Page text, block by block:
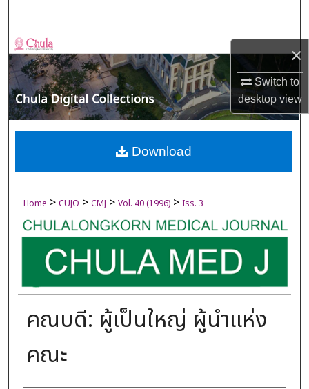
×
Switch to
desktopview
Browse Collections
My Account
About
Digital Commons Network™
Home > CUJO > CMJ > Vol. 40 (1996) > Iss. 3
คณบดี: ผู้เป็นใหญ่ ผู้นำแห่ง
คณะ
Download